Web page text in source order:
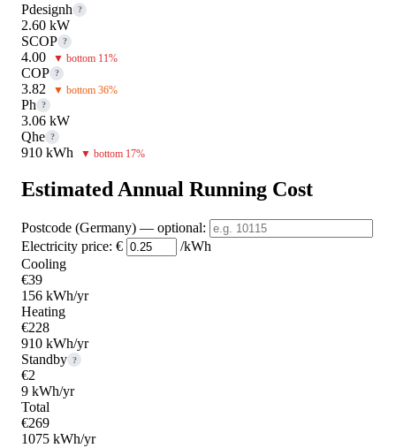
Pdesignh ?
2.60 kW
SCOP ?
4.00 ▼ bottom 11%
COP ?
3.82 ▼ bottom 36%
Ph ?
3.06 kW
Qhe ?
910 kWh ▼ bottom 17%
Estimated Annual Running Cost
Postcode (Germany) — optional:
Electricity price: €
/kWh
Cooling
€39
156 kWh/yr
Heating
€228
910 kWh/yr
Standby ?
€2
9 kWh/yr
Total
€269
1075 kWh/yr